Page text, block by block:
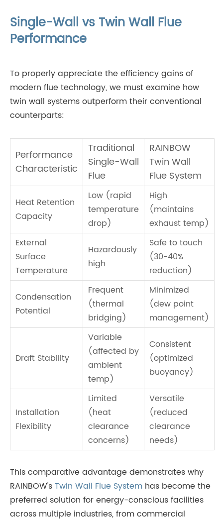
Single-Wall vs Twin Wall Flue
Performance
To properly appreciate the efficiency gains of
modern flue technology, we must examine how
twin wall systems outperform their conventional
counterparts:
Performance
Characteristic
Traditional
Single-Wall
Flue
RAINBOW
Twin Wall
Flue System
Heat Retention
Capacity
Low (rapid
temperature
drop)
High
(maintains
exhaust temp)
External
Surface
Temperature
Hazardously
high
Safe to touch
(30-40%
reduction)
Condensation
Potential
Frequent
(thermal
bridging)
Minimized
(dew point
management)
Draft Stability
Variable
(affected by
ambient
temp)
Consistent
(optimized
buoyancy)
Installation
Flexibility
Limited
(heat
clearance
concerns)
Versatile
(reduced
clearance
needs)
This comparative advantage demonstrates why
RAINBOW'sTwin Wall Flue System has become the
preferred solution for energy-conscious facilities
across multiple industries, from commercial